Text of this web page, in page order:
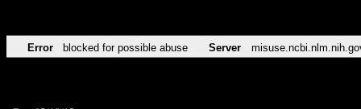
Error blocked for possible abuse Server